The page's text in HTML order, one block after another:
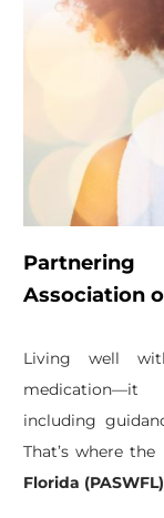
Association
Living well
medication—it
including
That’s where the
Florida (PASWFL)